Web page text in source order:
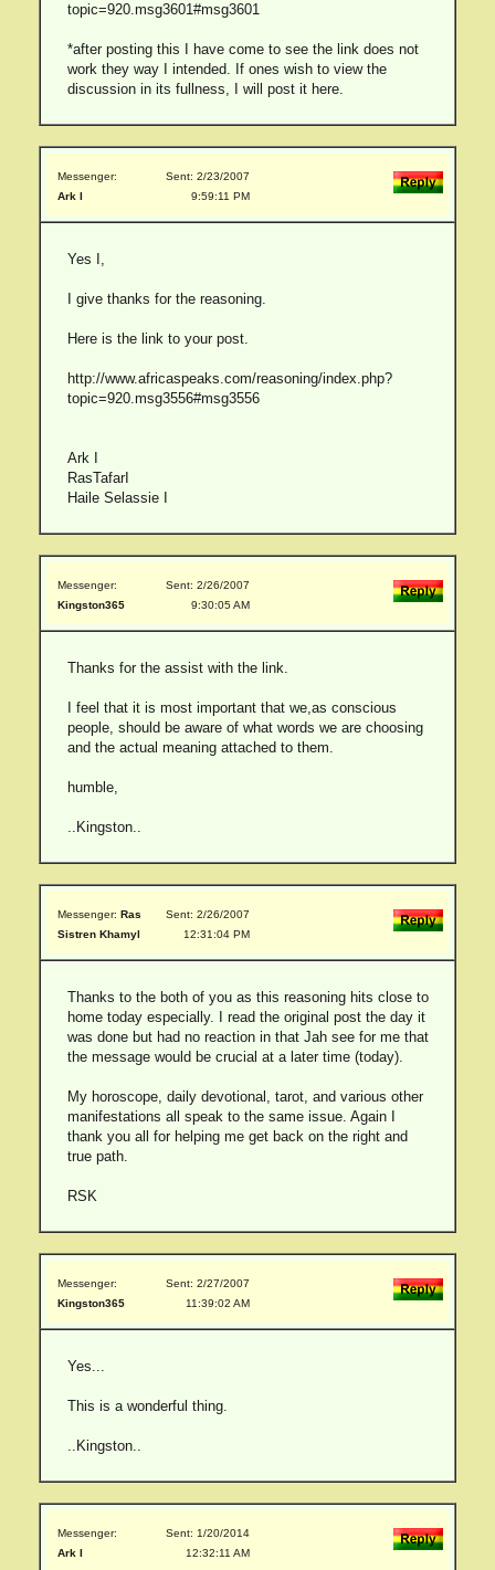
topic=920.msg3601#msg3601
*after posting this I have come to see the link does not
work they way I intended. If ones wish to view the
discussion in its fullness, I will post it here.
Messenger:
Ark I
Sent: 2/23/2007
9:59:11 PM
Yes I,
I give thanks for the reasoning.
Here is the link to your post.
http://www.africaspeaks.com/reasoning/index.php?
topic=920.msg3556#msg3556
Ark I
RasTafarI
Haile Selassie I
Messenger:
Kingston365
Sent: 2/26/2007
9:30:05 AM
Thanks for the assist with the link.
I feel that it is most important that we,as conscious
people, should be aware of what words we are choosing
and the actual meaning attached to them.
humble,
..Kingston..
Messenger: Ras
Sistren Khamyl
Sent: 2/26/2007
12:31:04 PM
Thanks to the both of you as this reasoning hits close to
home today especially. I read the original post the day it
was done but had no reaction in that Jah see for me that
the message would be crucial at a later time (today).
My horoscope, daily devotional, tarot, and various other
manifestations all speak to the same issue. Again I
thank you all for helping me get back on the right and
true path.
RSK
Messenger:
Kingston365
Sent: 2/27/2007
11:39:02 AM
Yes...
This is a wonderful thing.
..Kingston..
Messenger:
Ark I
Sent: 1/20/2014
12:32:11 AM